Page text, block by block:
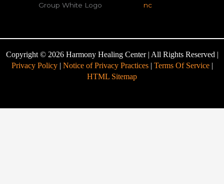
Copyright © 2026 Harmony Healing Center | All Rights Reserved |
Privacy Policy| Notice of Privacy Practices| Terms Of Service|
HTML Sitemap